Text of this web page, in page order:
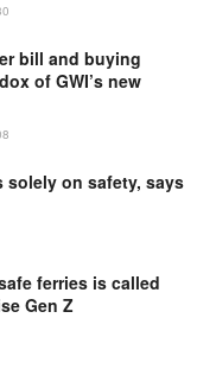
bill and buying
of GWI’s new
solely on safety, says
ferries is called
Gen Z